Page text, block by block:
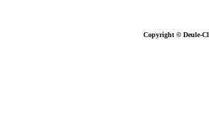
Copyright © Deule-